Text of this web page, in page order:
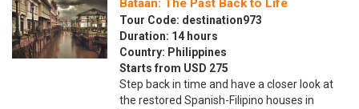
Bataan: The Past Back to Life
Tour Code: destination973
Duration: 14 hours
Country: Philippines
Starts from USD 275
Step back in time and have a closer look at
the restored Spanish-Filipino houses in